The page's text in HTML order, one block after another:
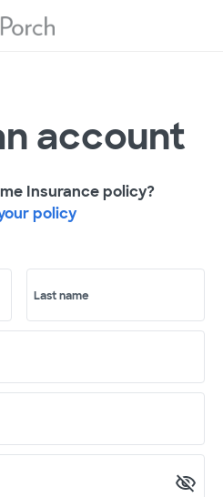
account
Insurance policy?
policy
Last name